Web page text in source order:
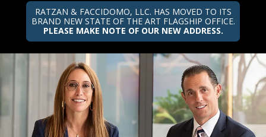
RATZAN & FACCIDOMO, LLC. HAS MOVED TO ITS
BRAND NEW STATE OF THE ART FLAGSHIP OFFICE.
PLEASE MAKE NOTE OF OUR NEW ADDRESS.